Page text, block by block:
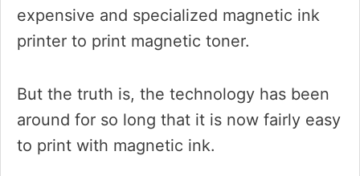
expensive and specialized magnetic ink
printer to print magnetic toner.
But the truth is, the technology has been
around for so long that it is now fairly easy
to print with magnetic ink.